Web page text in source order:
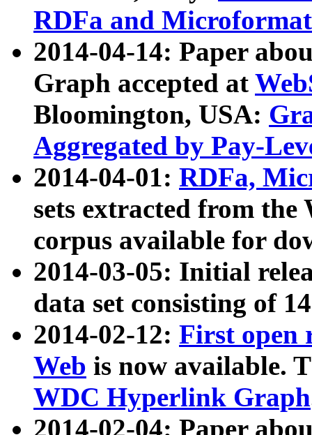
RDFa and Microformat
2014-04-14: Paper
Graph accepted at
Bloomington, USA:
Aggregated by Pay-
2014-04-01: RDFa,
sets extracted from
corpus available for
2014-03-05: Initial
data set consisting of
2014-02-12: First open
Web is now available.
WDC Hyperlink Graph
2014-02-04: Paper